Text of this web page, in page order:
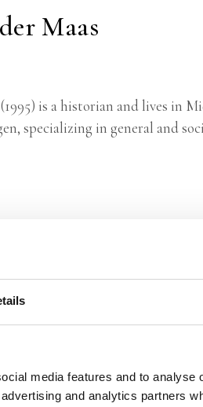
media features and to analyse
and analytics partners
Maas
(1995) is a historian and lives in
specializing in general and